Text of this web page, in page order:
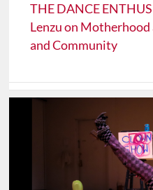
THE DANCE
Lenzu on
and Community